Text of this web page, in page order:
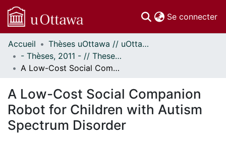
Se connecter
Communautés
et collections
Parcourir
À propos
Accueil
Thèses uOttawa // uOttawa Theses
- Thèses, 2011 - // Theses, 2011 -
A Low-Cost Social Companion Robot for Children with Autism Spectrum Disorder
A Low-Cost Social Companion
Robot for Children with Autism
Spectrum Disorder